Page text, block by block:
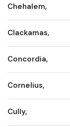
Chehalem,
Clackamas,
Concordia,
Cornelius,
Cully,